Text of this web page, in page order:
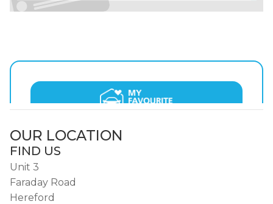
OUR LOCATION
FIND US
Unit 3
Faraday Road
Hereford